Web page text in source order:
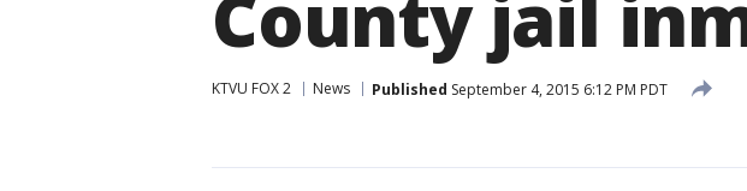
KTVU FOX 2 News Published September 4, 2015 6:12 PM PDT